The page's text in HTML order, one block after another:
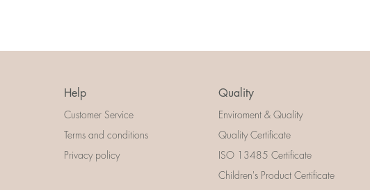
Help
Customer Service
Terms and conditions
Privacy policy
Quality
Enviroment & Quality
Quality Certificate
ISO 13485 Certificate
Children's Product Certificate